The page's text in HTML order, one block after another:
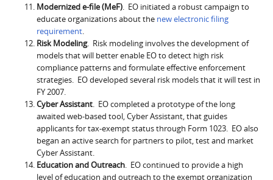
Modernized e-file (MeF) . EO initiated a robust campaign to
educate organizations about the new electronic filing
requirement
Risk Modeling. Risk modeling involves the development of
models that will better enable EO to detect high risk
compliance patterns and formulate effective enforcement
strategies. EO developed several risk models that it will test in
FY 2007.
Cyber Assistant . EO completed a prototype of the long
awaited web-based tool, Cyber Assistant, that guides
applicants for tax-exempt status through Form 1023. EO also
began an active search for partners to pilot, test and market
Cyber Assistant.
Education and Outreach . EO continued to provide a high
level of education and outreach to the exempt organization